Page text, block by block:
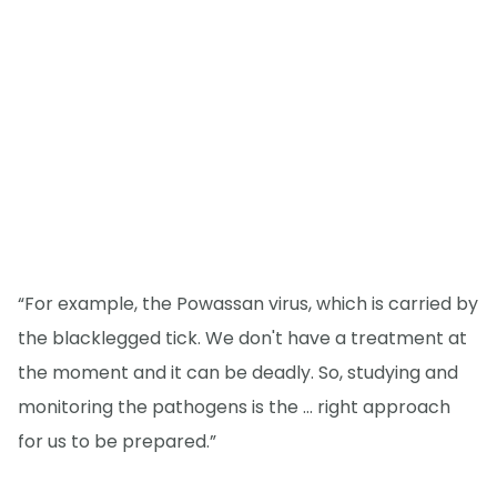
“For example, the Powassan virus, which is carried by
the blacklegged tick. We don't have a treatment at
the moment and it can be deadly. So, studying and
monitoring the pathogens is the … right approach
for us to be prepared.”